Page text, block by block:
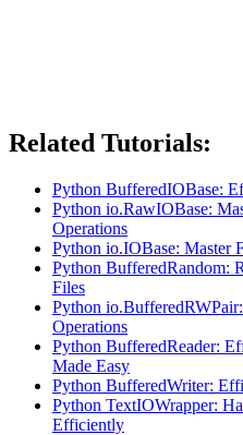
Related Tutorials:
Python BufferedIOBase:
Python io.RawIOBase:
Operations
Python io.IOBase: Master
Python BufferedRandom:
Files
Python
Operations
Python BufferedReader:
Made Easy
Python BufferedWriter:
Python TextIOWrapper:
Efficiently